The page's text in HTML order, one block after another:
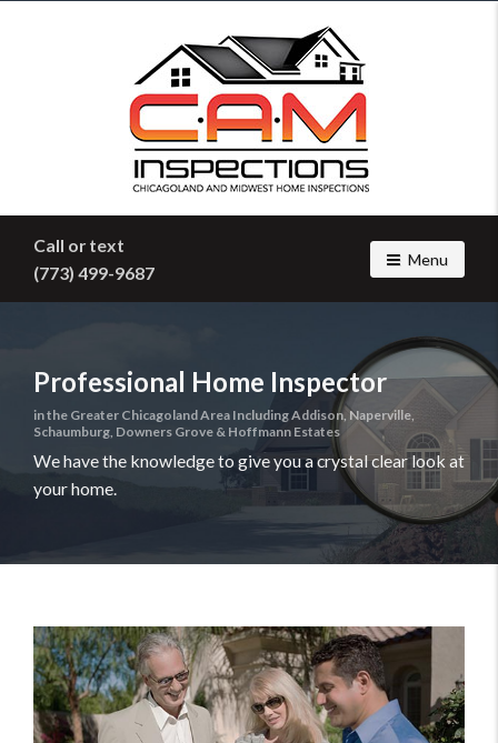
Find
a
home
inspector
you
can
trust
Call or text
(773) 499-9687
Toggle
Menu
Professional Home Inspector
in the Greater Chicagoland Area Including Addison, Naperville,
Schaumburg, Downers Grove & Hoffmann Estates
We have the knowledge to give you a crystal clear look at
your home.